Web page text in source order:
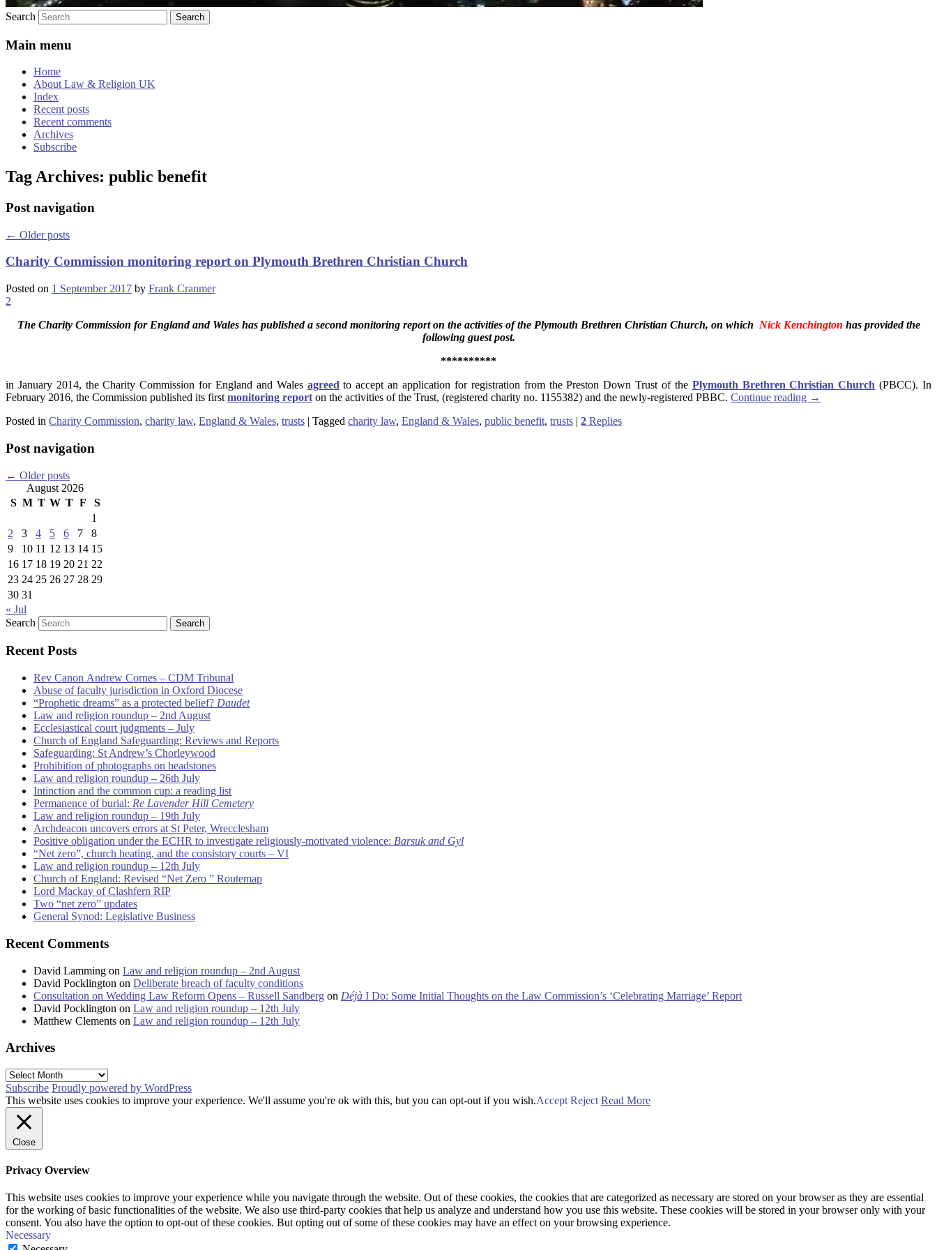
Search
Main menu
Home
About Law & Religion UK
Index
Recent posts
Recent comments
Archives
Subscribe
Tag Archives: public benefit
Post navigation
← Older posts
Charity Commission monitoring report on Plymouth Brethren Christian Church
Posted on 1 September 2017 by Frank Cranmer
2
The Charity Commission for England and Wales has published a second monitoring report on the activities of the Plymouth Brethren Christian Church, on which Nick Kenchington has provided the
following guest post.
**********
in January 2014, the Charity Commission for England and Wales agreed to accept an application for registration from the Preston Down Trust of the Plymouth Brethren Christian Church (PBCC). In
February 2016, the Commission published its first monitoring report on the activities of the Trust, (registered charity no. 1155382) and the newly-registered PBBC. Continue reading →
Posted in Charity Commission, charity law, England & Wales, trusts | Tagged charity law, England & Wales, public benefit, trusts | 2 Replies
Post navigation
← Older posts
August 2026
S M T W T F
S
1
2
3 4 5 6 7
8
9
10 11 12 13 14 15
16 17 18 19 20 21 22
23 24 25 26 27 28 29
30 31
« Jul
Search
Recent Posts
Rev Canon Andrew Cornes – CDM Tribunal
Abuse of faculty jurisdiction in Oxford Diocese
“Prophetic dreams” as a protected belief? Daudet
Law and religion roundup – 2nd August
Ecclesiastical court judgments – July
Church of England Safeguarding: Reviews and Reports
Safeguarding: St Andrew’s Chorleywood
Prohibition of photographs on headstones
Law and religion roundup – 26th July
Intinction and the common cup: a reading list
Permanence of burial: Re Lavender Hill Cemetery
Law and religion roundup – 19th July
Archdeacon uncovers errors at St Peter, Wrecclesham
Positive obligation under the ECHR to investigate religiously-motivated violence: Barsuk and Gyl
“Net zero”, church heating, and the consistory courts – VI
Law and religion roundup – 12th July
Church of England: Revised “Net Zero ” Routemap
Lord Mackay of Clashfern RIP
Two “net zero” updates
General Synod: Legislative Business
Recent Comments
David Lamming on Law and religion roundup – 2nd August
David Pocklington on Deliberate breach of faculty conditions
Consultation on Wedding Law Reform Opens – Russell Sandberg on Déjà I Do: Some Initial Thoughts on the Law Commission’s ‘Celebrating Marriage’ Report
David Pocklington on Law and religion roundup – 12th July
Matthew Clements on Law and religion roundup – 12th July
Archives
Archives
Subscribe Proudly powered by WordPress
This website uses cookies to improve your experience. We'll assume you're ok with this, but you can opt-out if you wish.Accept Reject Read More
Close
Privacy Overview
This website uses cookies to improve your experience while you navigate through the website. Out of these cookies, the cookies that are categorized as necessary are stored on your browser as they are essential
for the working of basic functionalities of the website. We also use third-party cookies that help us analyze and understand how you use this website. These cookies will be stored in your browser only with your
consent. You also have the option to opt-out of these cookies. But opting out of some of these cookies may have an effect on your browsing experience.
Necessary